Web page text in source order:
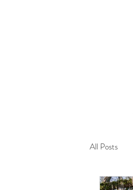
All Posts